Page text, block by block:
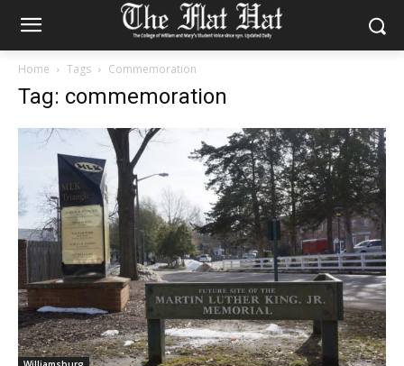
Home Tags Commemoration
Tag: commemoration